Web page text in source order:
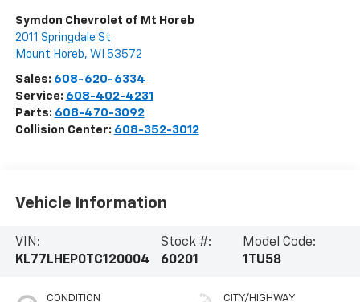
Symdon Chevrolet of Mt Horeb
2011 Springdale St
Mount Horeb, WI 53572
Sales: 608-620-6334
Service: 608-402-4231
Parts: 608-470-3092
Collision Center: 608-352-3012
Vehicle Information
VIN:
KL77LHEP0TC120004
Stock #:
60201
Model Code:
1TU58
CONDITION CITY/HIGHWAY